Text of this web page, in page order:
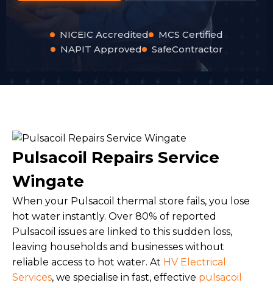
NICEIC Accredited
MCS Certified
NAPIT Approved
SafeContractor
Pulsacoil Repairs Service
Wingate
When your Pulsacoil thermal store fails, you lose
hot water instantly. Over 80% of reported
Pulsacoil issues are linked to this sudden loss,
leaving households and businesses without
reliable access to hot water. At HV Electrical
Services, we specialise in fast, effective pulsacoil